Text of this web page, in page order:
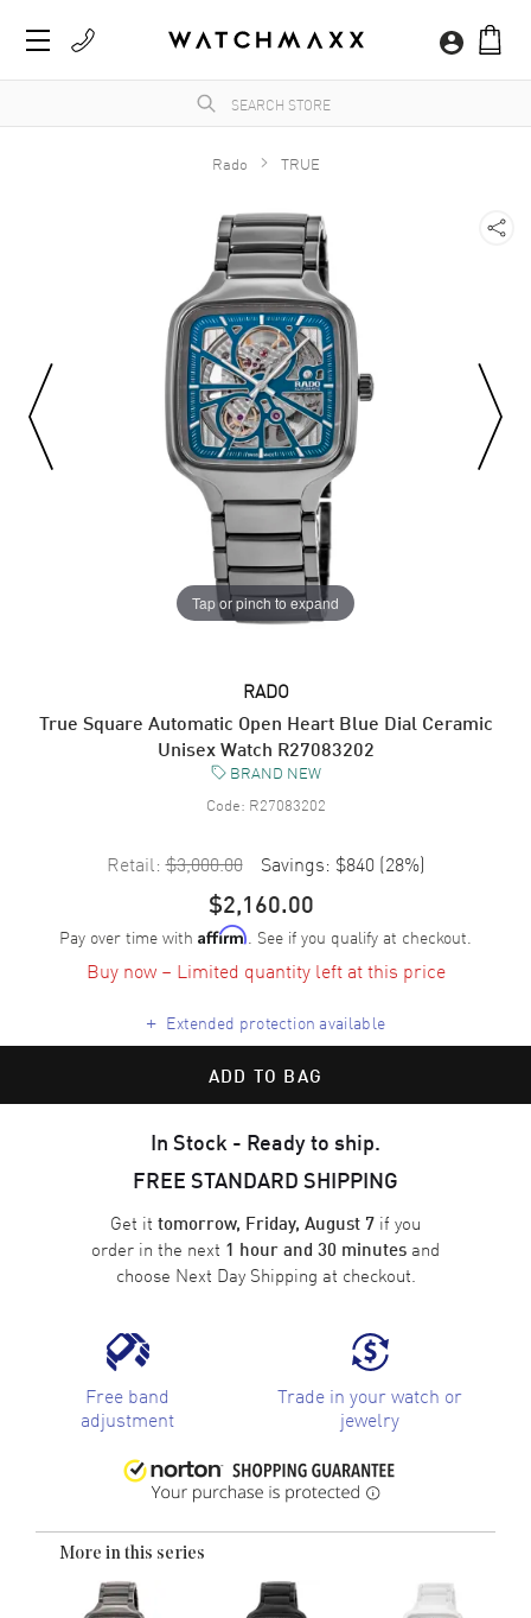
Rado TRUE
Tap or pinch to expand
RADO
True Square Automatic Open Heart Blue Dial Ceramic
Unisex Watch R27083202
BRAND NEW
Code: R27083202
Retail: $3,000.00 Savings: $840 (28%)
$2,160.00
Pay over time with Affirm. See if you qualify at checkout.
Buy now – Limited quantity left at this price
+ Extended protection available
ADD TO BAG
In Stock - Ready to ship.
FREE STANDARD SHIPPING
Get it tomorrow, Friday, August 7 if you
order in the next 1 hour and 30 minutes and
choose Next Day Shipping at checkout.
Free band
adjustment
Trade in your watch or
jewelry
More in this series